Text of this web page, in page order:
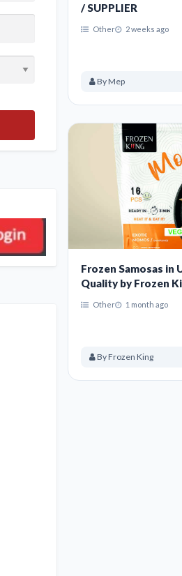
/ SUPPLIER
Other 2 weeks ago
By Mep
Frozen Samosas in
Quality by Frozen
Other 1 month ago
By Frozen King